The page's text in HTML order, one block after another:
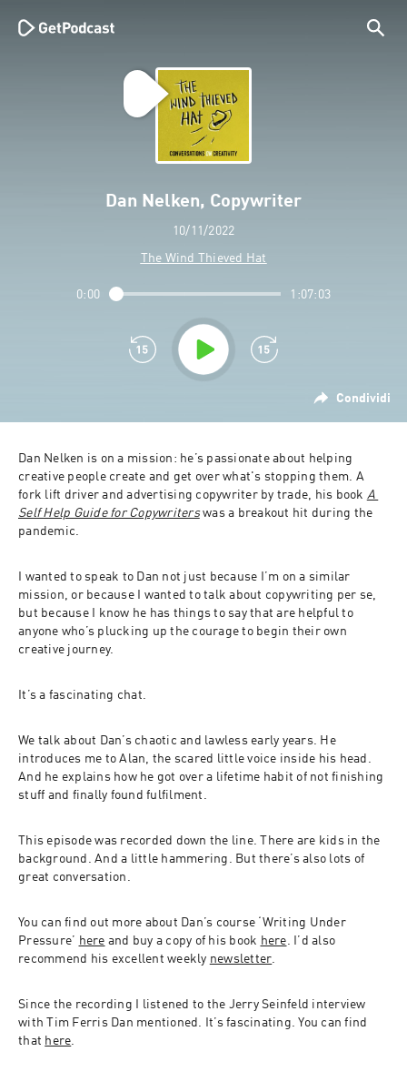
Dan Nelken, Copywriter
10/11/2022
The Wind Thieved Hat
Condividi
0:00 1:07:03
Dan Nelken is on a mission: he’s passionate about helping
creative people create and get over what's stopping them. A
fork lift driver and advertising copywriter by trade, his book A
Self Help Guide for Copywriters was a breakout hit during the
I wanted to speak to Dan not just because I’m on a similar
mission, or because I wanted to talk about copywriting per se,
but because I know he has things to say that are helpful to
anyone who’s plucking up the courage to begin their own
We talk about Dan’s chaotic and lawless early years. He
introduces me to Alan, the scared little voice inside his head.
And he explains how he got over a lifetime habit of not finishing
This episode was recorded down the line. There are kids in the
background. And a little hammering. But there’s also lots of
great conversation.
You can find out more about Dan’s course ‘Writing Under
Pressure’ here and buy a copy of his book here. I’d also
recommend his excellent weekly newsletter.
Since the recording I listened to the Jerry Seinfeld interview
with Tim Ferris Dan mentioned. It’s fascinating. You can find
that here.